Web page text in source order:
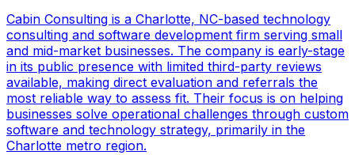
Cabin Consulting is a Charlotte, NC-based technology
consulting and software development firm serving small
and mid-market businesses. The company is early-stage
in its public presence with limited third-party reviews
available, making direct evaluation and referrals the
most reliable way to assess fit. Their focus is on helping
businesses solve operational challenges through custom
software and technology strategy, primarily in the
Charlotte metro region.